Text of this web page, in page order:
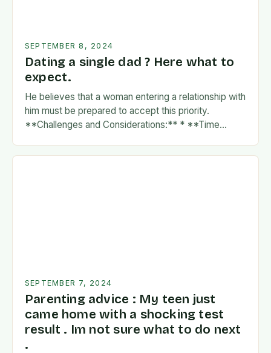
SEPTEMBER 8, 2024
Dating a single dad ? Here what to
expect.
He believes that a woman entering a relationship with
him must be prepared to accept this priority.
**Challenges and Considerations:** * **Time
SEPTEMBER 7, 2024
Parenting advice : My teen just
came home with a shocking test
result . Im not sure what to do next
.